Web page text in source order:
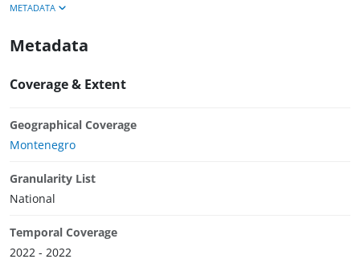
METADATA
Metadata
Coverage & Extent
Geographical Coverage
Montenegro
Granularity List
National
Temporal Coverage
2022 - 2022